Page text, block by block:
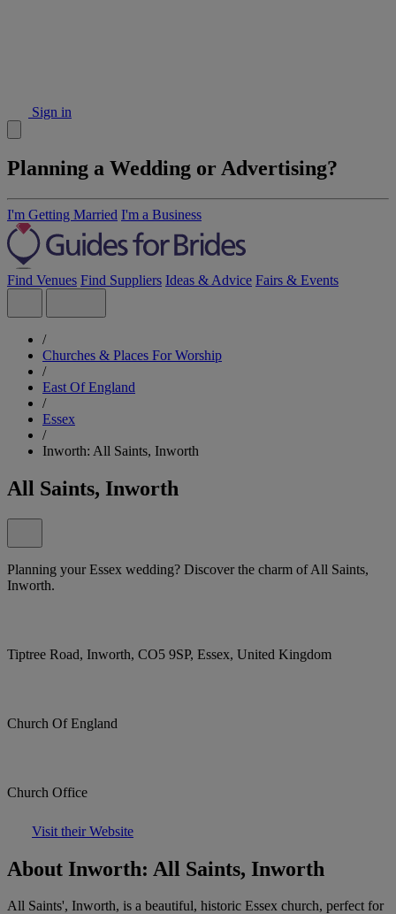
Sign in
Planning a Wedding or Advertising?
I'm Getting Married I'm a Business
Find Venues Find Suppliers Ideas & Advice Fairs & Events
/
Churches & Places For Worship
/
East Of England
/
Essex
/
Inworth: All Saints, Inworth
All Saints, Inworth
Planning your Essex wedding? Discover the charm of All Saints,
Inworth.
Tiptree Road, Inworth, CO5 9SP, Essex, United Kingdom
Church Of England
Church Office
Visit their Website
About Inworth: All Saints, Inworth
All Saints', Inworth, is a beautiful, historic Essex church, perfect for